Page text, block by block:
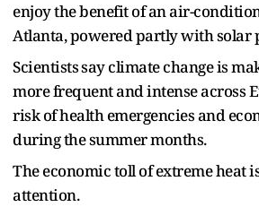
​enjoy the benefit of an air-
Atlanta, powered partly with ​solar
Scientists ⁠say climate change is
more frequent and intense across
risk of health emergencies and
during the summer months.
The economic toll of extreme heat
attention.